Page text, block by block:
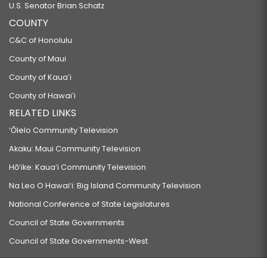
U.S. Senator Brian Schatz
COUNTY
C&C of Honolulu
County of Maui
County of Kauaʻi
County of Hawaiʻi
RELATED LINKS
‘Ōlelo Community Television
Akaku: Maui Community Television
Hō‘ike: Kaua‘i Community Television
Na Leo O Hawai‘i: Big Island Community Television
National Conference of State Legislatures
Council of State Governments
Council of State Governments-West